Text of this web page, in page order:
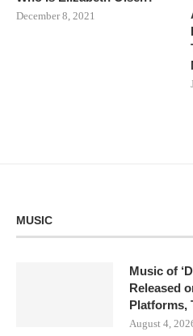
December 8, 2021
MUSIC
Music of
Released
Platforms,
August 4,